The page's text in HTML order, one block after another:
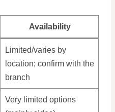
Availability
Limited/varies by
location; confirm with the
branch
Very limited options